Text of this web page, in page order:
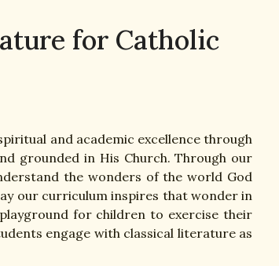
for Catholic
and academic excellence through
grounded in His Church. Through our
the wonders of the world God
our curriculum inspires that wonder in
for children to exercise their
engage with classical literature as